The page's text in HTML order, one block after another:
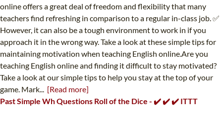
online offers a great deal of freedom and flexibility that many
teachers find refreshing in comparison to a regular in-class job. ✅
However, it can also be a tough environment to work in if you
approach it in the wrong way. Take a look at these simple tips for
maintaining motivation when teaching English online.Are you
teaching English online and finding it difficult to stay motivated?
Take a look at our simple tips to help you stay at the top of your
game. Mark... [Read more]
Past Simple Wh Questions Roll of the Dice - ✔️ ✔️ ✔️ ITTT